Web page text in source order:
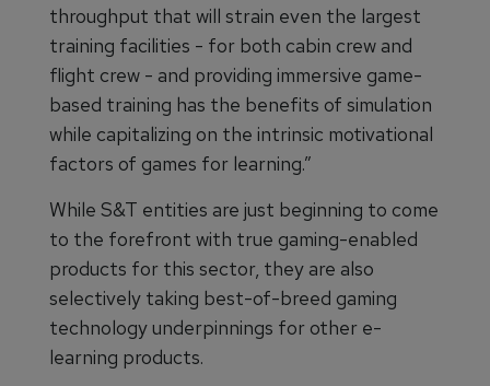
throughput that will strain even the largest
training facilities - for both cabin crew and
flight crew - and providing immersive game-
based training has the benefits of simulation
while capitalizing on the intrinsic motivational
factors of games for learning.”
While S&T entities are just beginning to come
to the forefront with true gaming-enabled
products for this sector, they are also
selectively taking best-of-breed gaming
technology underpinnings for other e-
learning products.